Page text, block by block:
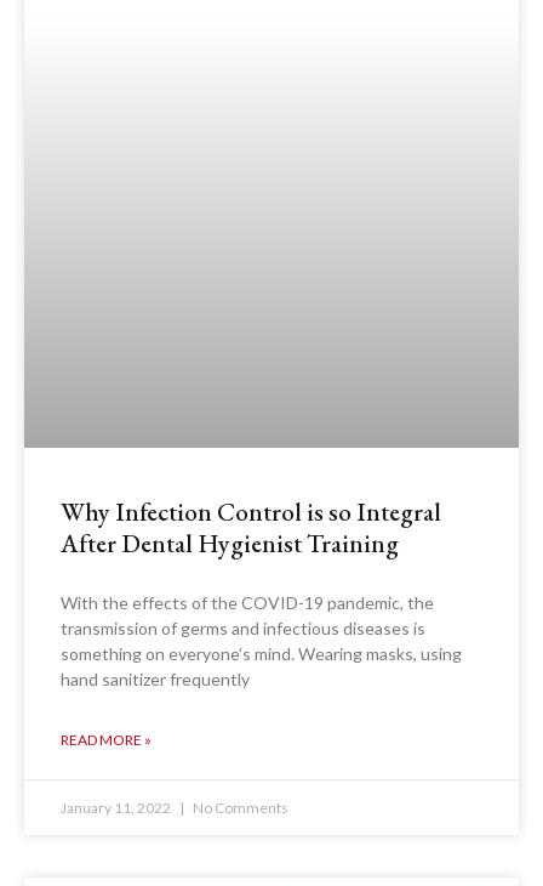
Why Infection Control is so Integral
After Dental Hygienist Training
With the effects of the COVID-19 pandemic, the
transmission of germs and infectious diseases is
something on everyone’s mind. Wearing masks, using
hand sanitizer frequently
READ MORE »
January 11, 2022 No Comments